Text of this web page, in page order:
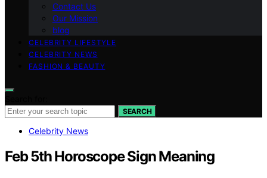
Contact Us
Our Mission
blog
CELEBRITY LIFESTYLE
CELEBRITY NEWS
FASHION & BEAUTY
SEARCH
Celebrity News
Feb 5th Horoscope Sign Meaning